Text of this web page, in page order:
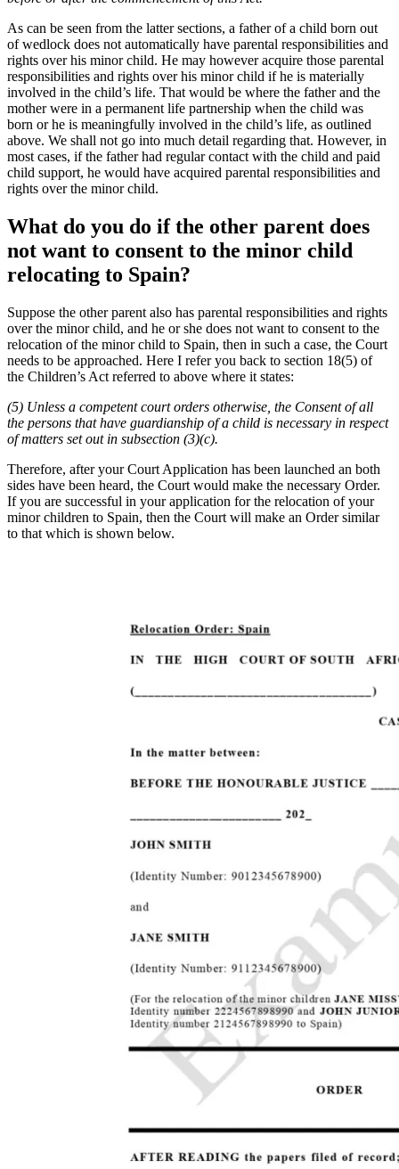
As can be seen from the latter sections, a father of a child born out
of wedlock does not automatically have parental responsibilities and
rights over his minor child. He may however acquire those parental
responsibilities and rights over his minor child if he is materially
involved in the child’s life. That would be where the father and the
mother were in a permanent life partnership when the child was
born or he is meaningfully involved in the child’s life, as outlined
above. We shall not go into much detail regarding that. However, in
most cases, if the father had regular contact with the child and paid
child support, he would have acquired parental responsibilities and
rights over the minor child.
What do you do if the other parent does
not want to consent to the minor child
relocating to Spain?
Suppose the other parent also has parental responsibilities and rights
over the minor child, and he or she does not want to consent to the
relocation of the minor child to Spain, then in such a case, the Court
needs to be approached. Here I refer you back to section 18(5) of
the Children’s Act referred to above where it states:
(5) Unless a competent court orders otherwise, the Consent of all
the persons that have guardianship of a child is necessary in respect
of matters set out in subsection (3)(c).
Therefore, after your Court Application has been launched an both
sides have been heard, the Court would make the necessary Order.
If you are successful in your application for the relocation of your
minor children to Spain, then the Court will make an Order similar
to that which is shown below.